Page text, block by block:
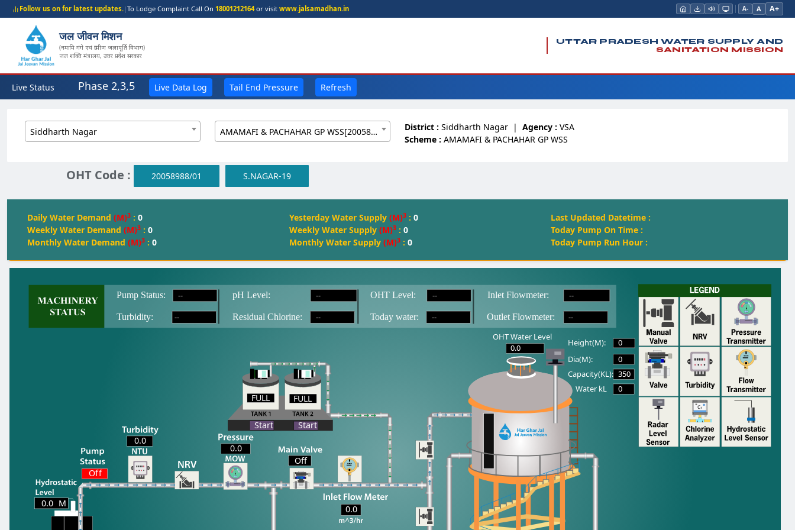
Follow us on for latest updates.|To Lodge Complaint Call On 18001212164or visit www.jalsamadhan.in A- A A+
जल जीवन मिशन
(नमामि गंगे एवं ग्रामीण जलापूर्ति विभाग)
जल शक्ति मंत्रालय, उत्तर प्रदेश सरकार
UTTAR PRADESH WATER SUPPLY AND
SANITATION MISSION
Live Status Phase 2,3,5 Live Data Log Tail End Pressure Refresh
Siddharth Nagar AMAMAFI & PACHAHAR GP WSS[20058988] District : Siddharth Nagar | Agency : VSA
Scheme : AMAMAFI & PACHAHAR GP WSS
OHT Code : 20058988/01 S.NAGAR-19
Daily Water Demand (M)3 : 0
Weekly Water Demand (M)3 : 0
Monthly Water Demand (M)3 : 0
Yesterday Water Supply (M)3 : 0
Weekly Water Supply (M)3 : 0
Monthly Water Supply (M)3 : 0
Last Updated Datetime :
Today Pump On Time :
Today Pump Run Hour :
M
Off
--
-- --
-- --
--
-- --
Off
0.0
0.0
Start Start
0.0
FULL FULL
FULL
0.0
Today water:
Turbidity: Residual Chlorine:
Pump Status: OHT Level:
Outlet Flowmeter:
pH Level: Inlet Flowmeter:
OHT Water Level
0.0
Height(M):
Capacity(KL):
0
Water kL
0
0
Dia(M):
350